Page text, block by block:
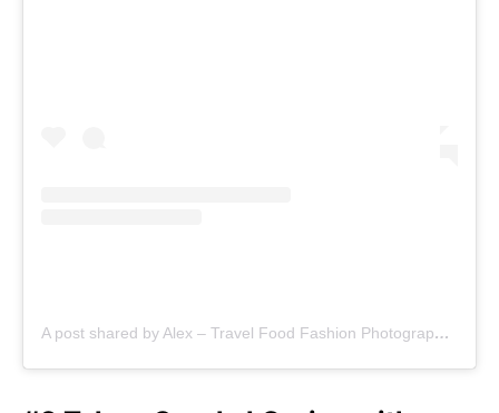
A post shared by Alex – Travel Food Fashion Photography🌻🌎 (@schimiggy)